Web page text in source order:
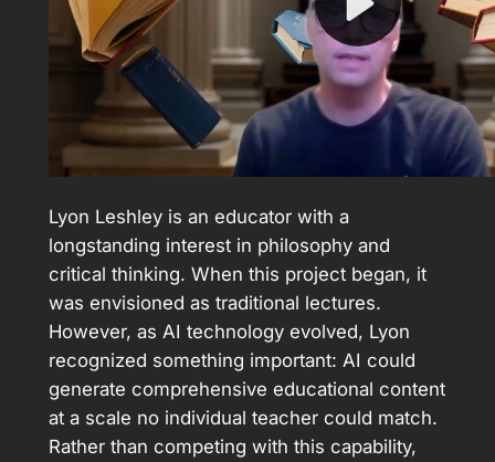
Lyon Leshley is an educator with a
longstanding interest in philosophy and
critical thinking. When this project began, it
was envisioned as traditional lectures.
However, as AI technology evolved, Lyon
recognized something important: AI could
generate comprehensive educational content
at a scale no individual teacher could match.
Rather than competing with this capability,